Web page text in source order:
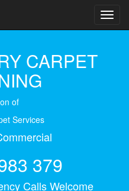
CARPET
of
Services
379
Calls Welcome